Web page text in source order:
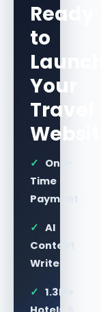
Ready
to
Launch
Your
Travel
✓ One-
Time
Payment
✓ AI
Content
Writer
✓ 1.3M+